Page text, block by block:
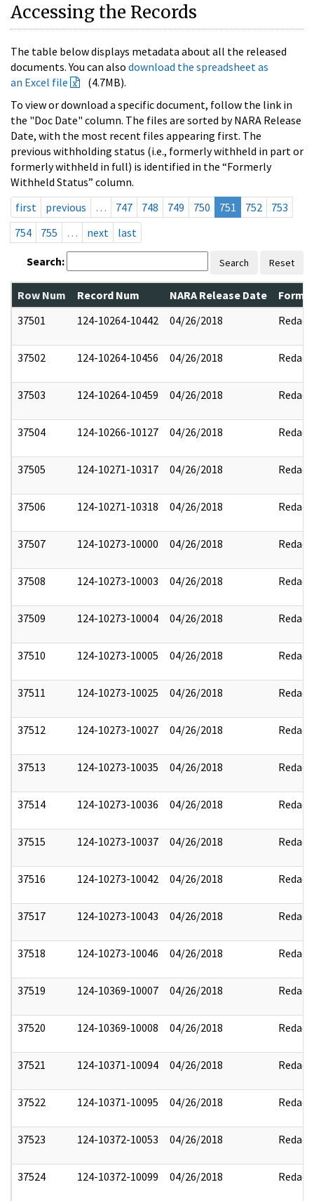
Accessing the Records
The table below displays metadata about all the released
documents. You can also download the spreadsheet as
an Excel file
(4.7MB).
To view or download a specific document, follow the link in
the "Doc Date" column. The files are sorted by NARA Release
Date, with the most recent files appearing first. The
previous withholding status (i.e., formerly withheld in part or
formerly withheld in full) is identified in the “Formerly
Withheld Status” column.
first
previous … 747 748 749 750 751 752
753
754
755 … next last
Search: Search Reset
Row Num Record Num NARA Release Date
37501
124-10264-10442 04/26/2018 Redact
37502 124-10264-10456 04/26/2018 Redact
37503 124-10264-10459 04/26/2018 Redact
37504 124-10266-10127 04/26/2018 Redact
37505 124-10271-10317 04/26/2018 Redact
37506 124-10271-10318 04/26/2018 Redact
37507 124-10273-10000 04/26/2018 Redact
37508 124-10273-10003 04/26/2018 Redact
37509 124-10273-10004 04/26/2018 Redact
37510 124-10273-10005 04/26/2018 Redact
37511 124-10273-10025 04/26/2018 Redact
37512 124-10273-10027 04/26/2018 Redact
37513 124-10273-10035 04/26/2018 Redact
37514 124-10273-10036 04/26/2018 Redact
37515 124-10273-10037 04/26/2018 Redact
37516 124-10273-10042 04/26/2018 Redact
37517 124-10273-10043 04/26/2018 Redact
37518 124-10273-10046 04/26/2018 Redact
37519 124-10369-10007 04/26/2018 Redact
37520 124-10369-10008 04/26/2018 Redact
37521 124-10371-10094 04/26/2018 Redact
37522 124-10371-10095 04/26/2018 Redact
37523 124-10372-10053 04/26/2018 Redact
37524 124-10372-10099 04/26/2018 Redact